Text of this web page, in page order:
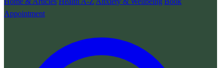
Appointment